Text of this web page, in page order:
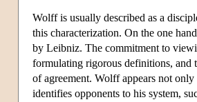
Wolff is usually described as a
this characterization. On the one
by Leibniz. The commitment to
formulating rigorous definitions, and
of agreement. Wolff appears not
identifies opponents to his system,